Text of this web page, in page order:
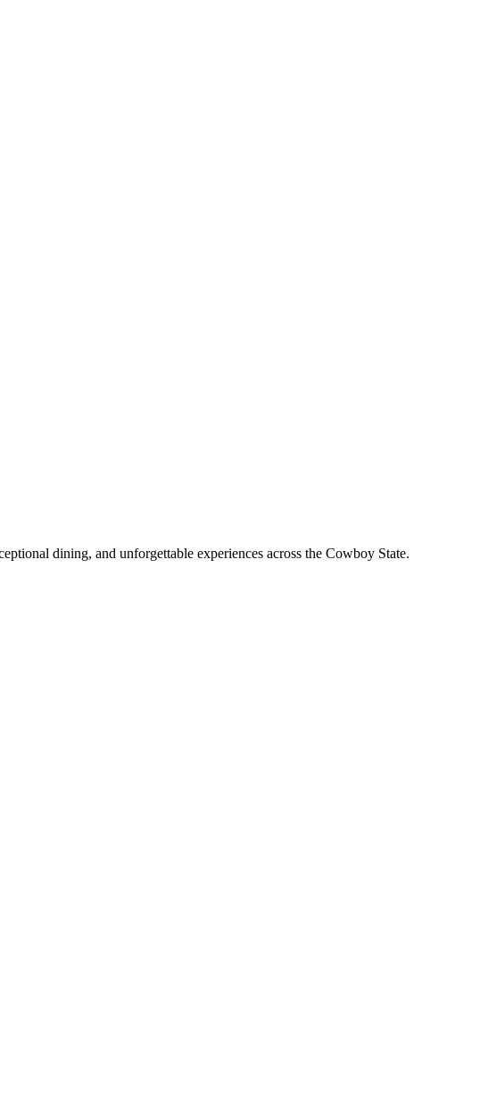
dining, and unforgettable experiences across the Cowboy State.